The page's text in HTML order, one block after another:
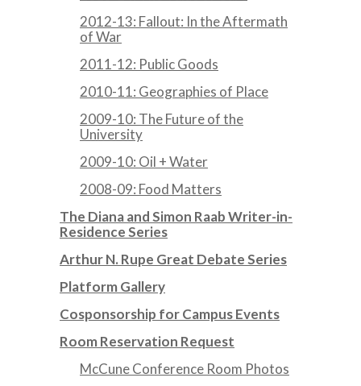
2012-13: Fallout: In the Aftermath
of War
2011-12: Public Goods
2010-11: Geographies of Place
2009-10: The Future of the
University
2009-10: Oil + Water
2008-09: Food Matters
The Diana and Simon Raab Writer-in-
Residence Series
Arthur N. Rupe Great Debate Series
Platform Gallery
Cosponsorship for Campus Events
Room Reservation Request
McCune Conference Room Photos